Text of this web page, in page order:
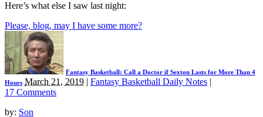
Here’s what else I saw last night:
Please, blog, may I have some more?
Fantasy Basketball: Call a Doctor if Sexton Lasts for More Than 4
Hours March 21, 2019 | Fantasy Basketball Daily Notes |
17 Comments
by: Son